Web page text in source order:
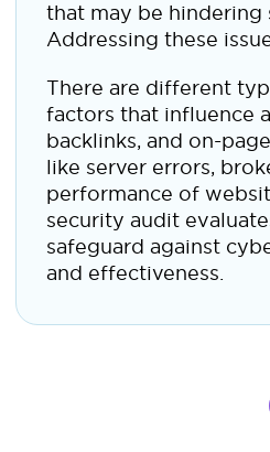
that may be hindering
Addressing these
There are different
factors that influence
backlinks, and on-
like server errors,
performance of
security audit
safeguard against
and effectiveness.